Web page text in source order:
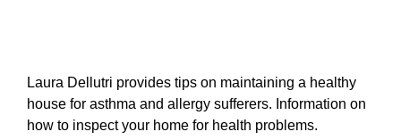
Laura Dellutri provides tips on maintaining a healthy
house for asthma and allergy sufferers. Information on
how to inspect your home for health problems.